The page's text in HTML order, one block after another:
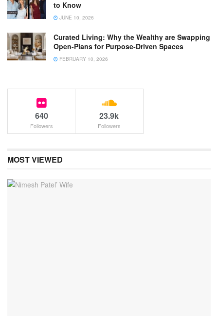
to Know
JUNE 10, 2026
Curated Living: Why the Wealthy are Swapping
Open-Plans for Purpose-Driven Spaces
FEBRUARY 10, 2026
640
Followers
23.9k
Followers
MOST VIEWED